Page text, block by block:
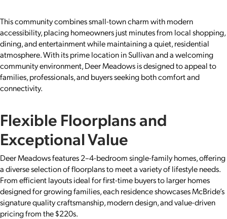
This community combines small-town charm with modern
accessibility, placing homeowners just minutes from local shopping,
dining, and entertainment while maintaining a quiet, residential
atmosphere. With its prime location in Sullivan and a welcoming
community environment, Deer Meadows is designed to appeal to
families, professionals, and buyers seeking both comfort and
connectivity.
Flexible Floorplans and
Exceptional Value
Deer Meadows features 2–4-bedroom single-family homes, offering
a diverse selection of floorplans to meet a variety of lifestyle needs.
From efficient layouts ideal for first-time buyers to larger homes
designed for growing families, each residence showcases McBride’s
signature quality craftsmanship, modern design, and value-driven
pricing from the $220s.